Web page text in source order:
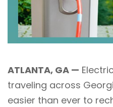
ATLANTA, GA —
traveling across
easier than ever to